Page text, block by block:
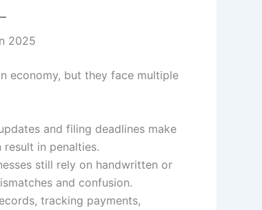
2025
economy, but they face multiple
and filing deadlines make
result in penalties.
still rely on handwritten or
and confusion.
tracking payments,